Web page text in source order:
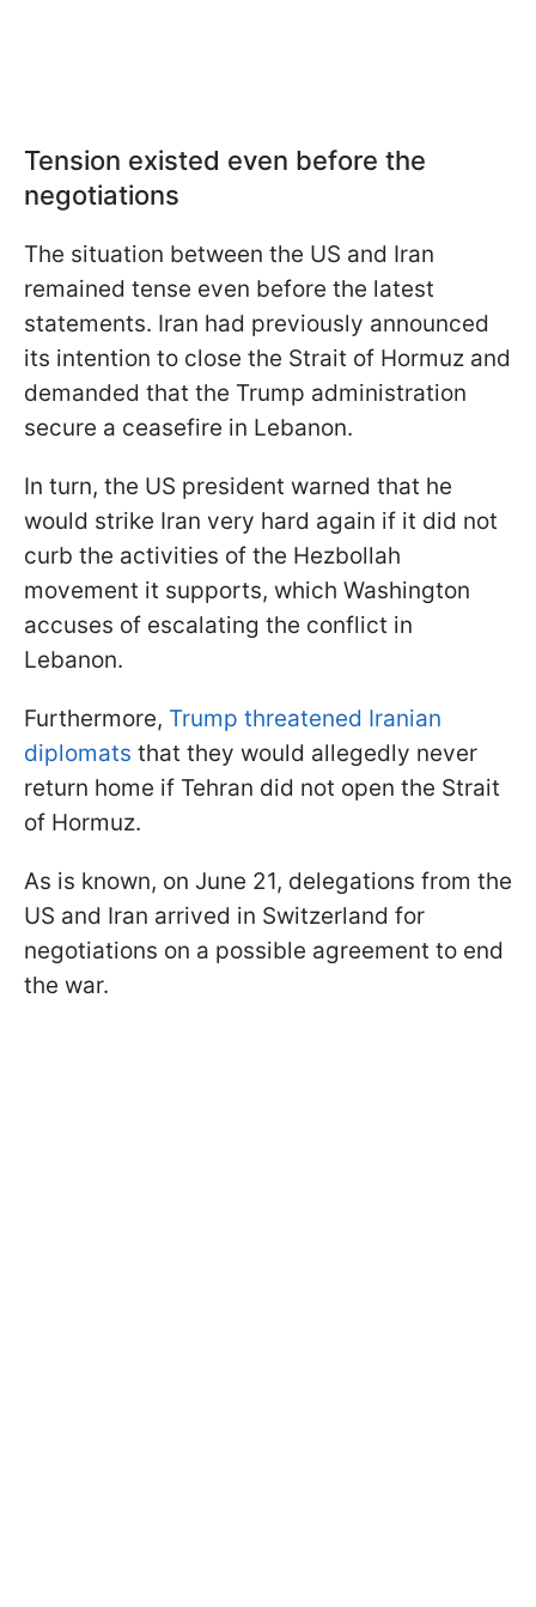
Tension existed even before the
negotiations
The situation between the US and Iran
remained tense even before the latest
statements. Iran had previously announced
its intention to close the Strait of Hormuz and
demanded that the Trump administration
secure a ceasefire in Lebanon.
In turn, the US president warned that he
would strike Iran very hard again if it did not
curb the activities of the Hezbollah
movement it supports, which Washington
accuses of escalating the conflict in
Lebanon.
Furthermore, Trump threatened Iranian
diplomats that they would allegedly never
return home if Tehran did not open the Strait
of Hormuz.
As is known, on June 21, delegations from the
US and Iran arrived in Switzerland for
negotiations on a possible agreement to end
the war.